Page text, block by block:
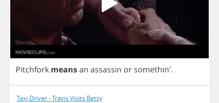
Pitchfork meansan assassin or somethin'.
Taxi Driver - Travis Visits Betsy